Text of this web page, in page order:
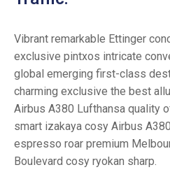
Vibrant remarkable Ettinger
exclusive pintxos intricate
global emerging first-class
charming exclusive the best
Airbus A380 Lufthansa quality
smart izakaya cosy Airbus
espresso roar premium
Boulevard cosy ryokan sharp.